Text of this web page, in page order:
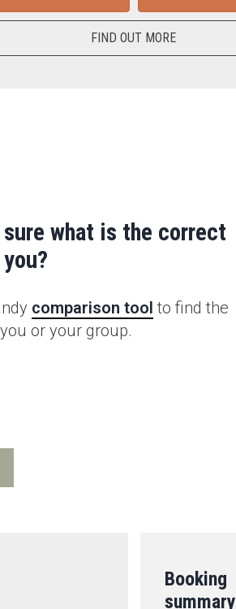
FIND OUT MORE
what is the correct
comparison tool to find the
or your group.
Booking
summary